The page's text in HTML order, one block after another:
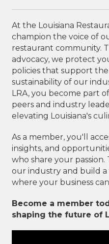
At the Louisiana
champion the voice of
restaurant community.
advocacy, we protect
policies that support
sustainability of our
LRA, you become part
peers and industry
elevating Louisiana's
As a member, you'll
insights, and
who share your
our industry and build
where your business
Become a member
shaping the future of